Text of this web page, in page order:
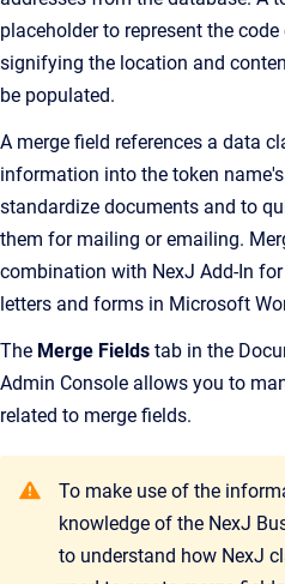
placeholder to represent the
signifying the location and
be populated.
A merge field references a data
information into the token
standardize documents and to
them for mailing or emailing.
combination with NexJ Add-In
letters and forms in Microsoft
The Merge Fields tab in the
Admin Console allows you to
related to merge fields.
To make use of the
knowledge of the NexJ
to understand how NexJ